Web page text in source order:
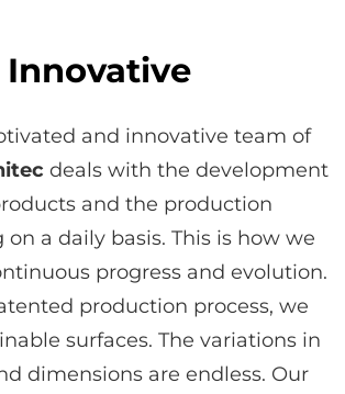
Innovative
and innovative team of
deals with the development
and the production
a daily basis. This is how we
progress and evolution.
production process, we
surfaces. The variations in
dimensions are endless. Our